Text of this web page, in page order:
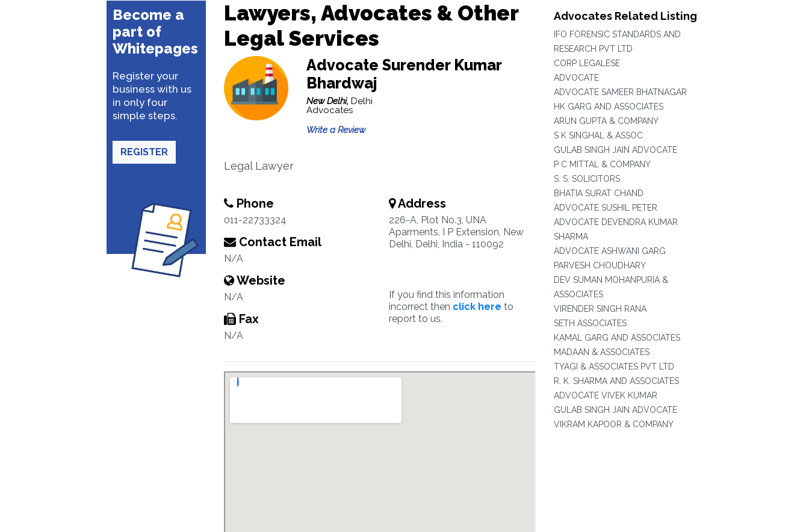
Become a
part of
Whitepages
Register your
business with us
in only four
simple steps.
REGISTER
Lawyers, Advocates & Other
Legal Services
Advocate Surender Kumar
Bhardwaj
New Delhi, Delhi
Advocates
Write a Review
Legal Lawyer
Phone
011-22733324
Contact Email
N/A
Website
N/A
Fax
N/A
Address
226-A, Plot No.3, UNA
Aparments, I P Extension, New
Delhi, Delhi, India - 110092
If you find this information
incorrect then click here to
report to us.
Advocates Related Listing
IFO FORENSIC STANDARDS AND
RESEARCH PVT LTD
CORP LEGALESE
ADVOCATE
ADVOCATE SAMEER BHATNAGAR
HK GARG AND ASSOCIATES
ARUN GUPTA & COMPANY
S K SINGHAL & ASSOC
GULAB SINGH JAIN ADVOCATE
P C MITTAL & COMPANY
S. S. SOLICITORS
BHATIA SURAT CHAND
ADVOCATE SUSHIL PETER
ADVOCATE DEVENDRA KUMAR
SHARMA
ADVOCATE ASHWANI GARG
PARVESH CHOUDHARY
DEV SUMAN MOHANPURIA &
ASSOCIATES
VIRENDER SINGH RANA
SETH ASSOCIATES
KAMAL GARG AND ASSOCIATES
MADAAN & ASSOCIATES
TYAGI & ASSOCIATES PVT LTD
R. K. SHARMA AND ASSOCIATES
ADVOCATE VIVEK KUMAR
GULAB SINGH JAIN ADVOCATE
VIKRAM KAPOOR & COMPANY